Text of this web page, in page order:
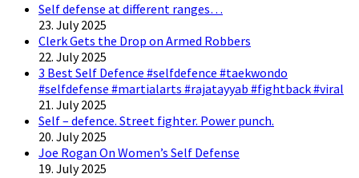
Self defense at different ranges…
23. July 2025
Clerk Gets the Drop on Armed Robbers
22. July 2025
3 Best Self Defence #selfdefence #taekwondo
#selfdefense #martialarts #rajatayyab #fightback #viral
21. July 2025
Self – defence. Street fighter. Power punch.
20. July 2025
Joe Rogan On Women’s Self Defense
19. July 2025